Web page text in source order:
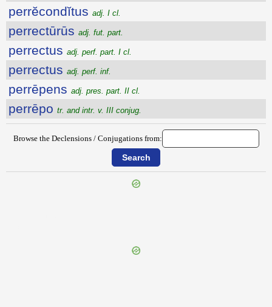
perrĕcondĭtus adj. I cl.
perrectūrūs adj. fut. part.
perrectus adj. perf. part. I cl.
perrectus adj. perf. inf.
perrēpens adj. pres. part. II cl.
perrēpo tr. and intr. v. III conjug.
Browse the Declensions / Conjugations from: